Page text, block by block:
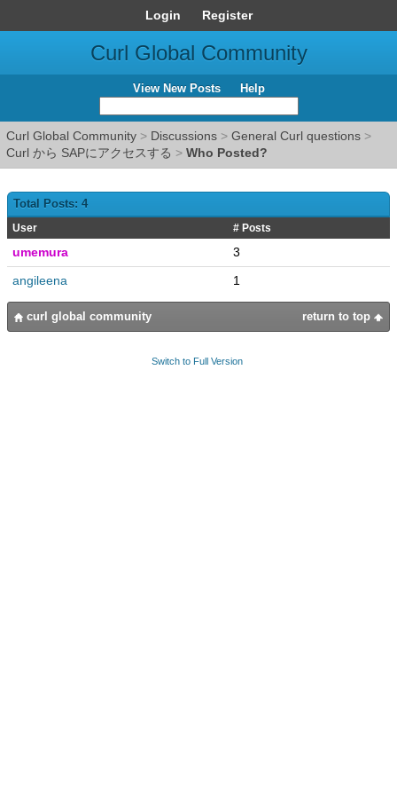
Login Register
Curl Global Community
View New Posts Help
Curl Global Community > Discussions > General Curl questions >
Curl から SAPにアクセスする > Who Posted?
Total Posts: 4
User # Posts
umemura
3
angileena
1
return to top
curl global community
Switch to Full Version